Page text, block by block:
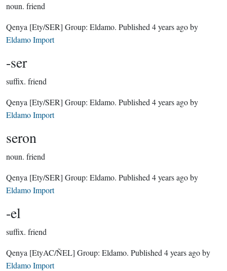
noun. friend
Qenya [Ety/SER] Group: Eldamo. Published 4 years agoby
Eldamo Import
-ser
suffix. friend
Qenya [Ety/SER] Group: Eldamo. Published 4 years agoby
Eldamo Import
seron
noun. friend
Qenya [Ety/SER] Group: Eldamo. Published 4 years agoby
Eldamo Import
-el
suffix. friend
Qenya [EtyAC/ÑEL] Group: Eldamo. Published 4 years agoby
Eldamo Import